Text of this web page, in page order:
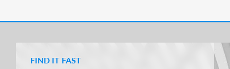
FIND IT FAST